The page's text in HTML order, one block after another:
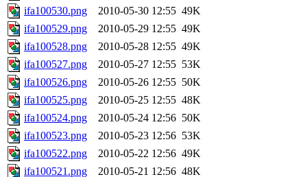
ifa100530.png
2010-05-30 12:55 49K
ifa100529.png
2010-05-29 12:55 49K
ifa100528.png
2010-05-28 12:55 49K
ifa100527.png
2010-05-27 12:55 53K
ifa100526.png
2010-05-26 12:55 50K
ifa100525.png
2010-05-25 12:55 48K
ifa100524.png
2010-05-24 12:56 50K
ifa100523.png
2010-05-23 12:56 53K
ifa100522.png
2010-05-22 12:56 49K
ifa100521.png
2010-05-21 12:56 48K